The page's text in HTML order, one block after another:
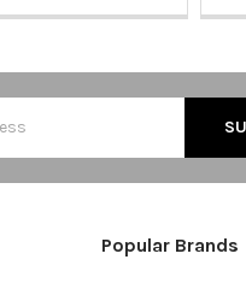
Popular Brands